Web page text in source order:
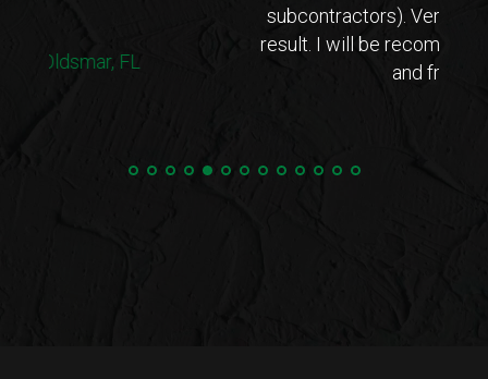
subcontractors). Very happy with the end
result. I will be recommending to my family